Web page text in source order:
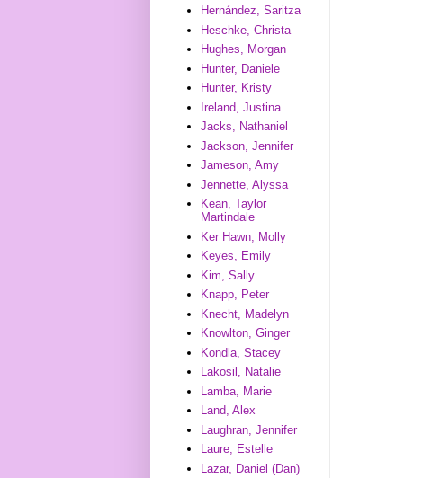
Hernández, Saritza
Heschke, Christa
Hughes, Morgan
Hunter, Daniele
Hunter, Kristy
Ireland, Justina
Jacks, Nathaniel
Jackson, Jennifer
Jameson, Amy
Jennette, Alyssa
Kean, Taylor
Martindale
Ker Hawn, Molly
Keyes, Emily
Kim, Sally
Knapp, Peter
Knecht, Madelyn
Knowlton, Ginger
Kondla, Stacey
Lakosil, Natalie
Lamba, Marie
Land, Alex
Laughran, Jennifer
Laure, Estelle
Lazar, Daniel (Dan)